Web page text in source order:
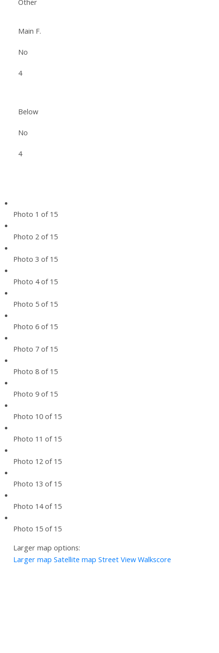
Other
Main F.
No
4
Below
No
4
Photo 1 of 15
Photo 2 of 15
Photo 3 of 15
Photo 4 of 15
Photo 5 of 15
Photo 6 of 15
Photo 7 of 15
Photo 8 of 15
Photo 9 of 15
Photo 10 of 15
Photo 11 of 15
Photo 12 of 15
Photo 13 of 15
Photo 14 of 15
Photo 15 of 15
Larger map options:
Larger map Satellite map Street View Walkscore